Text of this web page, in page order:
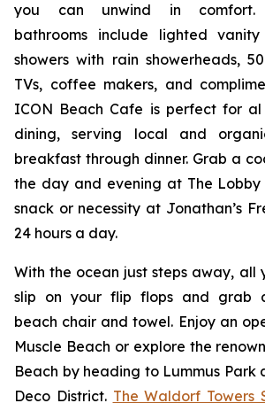
you can unwind in comfort.
bathrooms include lighted
showers with rain showerheads,
TVs, coffee makers, and
ICON Beach Cafe is perfect for
dining, serving local and
breakfast through dinner. Grab a
the day and evening at The
snack or necessity at Jonathan’s
24 hours a day.
With the ocean just steps away, all
slip on your flip flops and grab
beach chair and towel. Enjoy an
Muscle Beach or explore the
Beach by heading to Lummus Park
Deco District. The Waldorf Towers